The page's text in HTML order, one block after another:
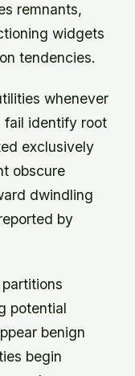
remnants,
widgets
tendencies.
whenever
fail identify root
exclusively
obscure
dwindling
by
potential
benign
begin